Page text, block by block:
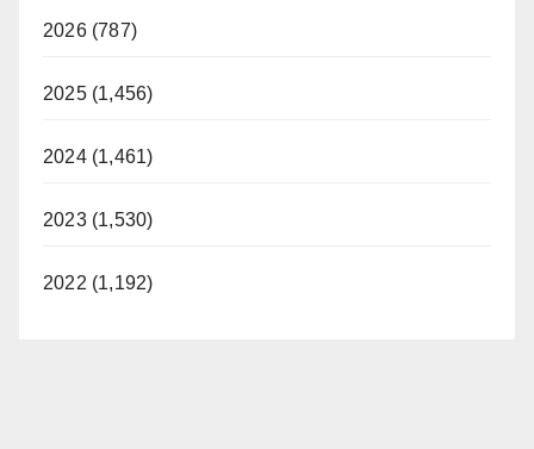
2026 (787)
2025 (1,456)
2024 (1,461)
2023 (1,530)
2022 (1,192)